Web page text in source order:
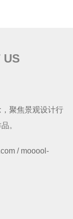
US
聚焦景观设计行
。
/ mooool-